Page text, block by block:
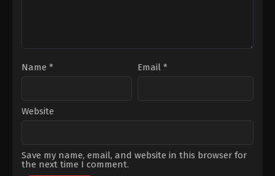
Name * Email *
Website
Save my name, email, and website in this browser for
the next time I comment.